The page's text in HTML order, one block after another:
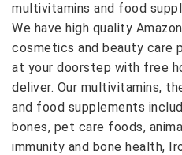
multivitamins and food
We have high quality
cosmetics and beauty care
at your doorstep with free
deliver. Our multivitamins,
and food supplements
bones, pet care foods,
immunity and bone health,